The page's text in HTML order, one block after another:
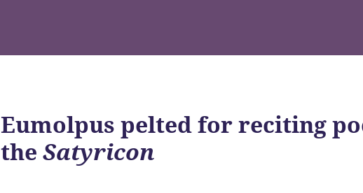
Eumolpus pelted for reciting
theSatyricon